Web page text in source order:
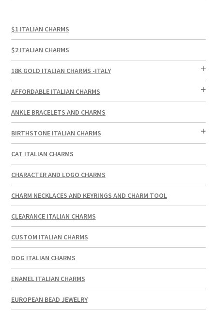
$1 ITALIAN CHARMS
$2 ITALIAN CHARMS
18K GOLD ITALIAN CHARMS -ITALY
AFFORDABLE ITALIAN CHARMS
ANKLE BRACELETS AND CHARMS
BIRTHSTONE ITALIAN CHARMS
CAT ITALIAN CHARMS
CHARACTER AND LOGO CHARMS
CHARM NECKLACES AND KEYRINGS AND CHARM TOOL
CLEARANCE ITALIAN CHARMS
CUSTOM ITALIAN CHARMS
DOG ITALIAN CHARMS
ENAMEL ITALIAN CHARMS
EUROPEAN BEAD JEWELRY